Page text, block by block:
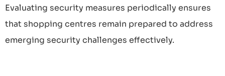
Evaluating security measures periodically ensures
that shopping centres remain prepared to address
emerging security challenges effectively.